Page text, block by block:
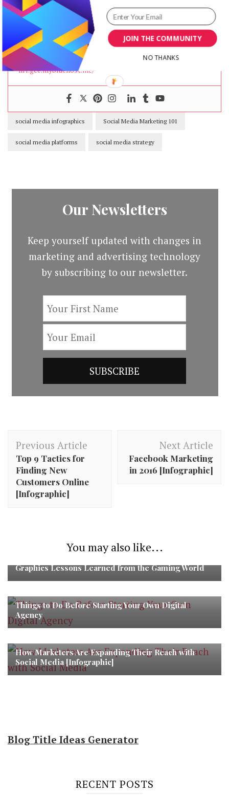
Community manager at Visual Contenting. Jacqueline
loves to talk about social media trends, new
technology and how they help businesses accelerate
their marketing efforts.
nrr.gce.mybluehost.me/
social media infographics Social Media Marketing 101
social media platforms social media strategy
Our Newsletters
Keep yourself updated with changes in
marketing and advertising technology
by subscribing to our newsletter.
Post
Navigation
Previous Article
Top 9 Tactics for
Finding New
Customers Online
[Infographic]
Next Article
Facebook Marketing
in 2016 [Infographic]
You may also like...
Graphics Lessons Learned from the Gaming World
Things to Do Before Starting Your Own Digital
Agency
How Marketers Are Expanding Their Reach with
Social Media [Infographic]
Blog Title Ideas Generator
RECENT POSTS
JOIN THE COMMUNITY
NO THANKS